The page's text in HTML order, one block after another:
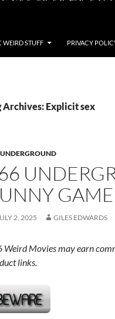
WEIRD STUFF PRIVACY
Archives: Explicit sex
2, 2025 GILES EDWARDS
Weird Movies may earn
links.